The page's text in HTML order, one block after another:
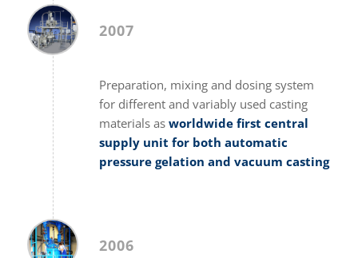
2007
Preparation, mixing and dosing system
for different and variably used casting
materials as worldwide first central
supply unit for both automatic
pressure gelation and vacuum casting
2006